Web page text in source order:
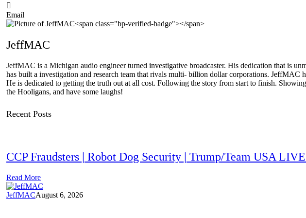
Email
JeffMAC
JeffMAC is a Michigan audio engineer turned investigative broadcaster. His dedication that is
has built a investigation and research team that rivals multi- billion dollar corporations. JeffMAC
He is dedicated to getting the truth out at all cost. Following the story from start to finish.
the Hooligans, and have some laughs!
Recent Posts
CCP Fraudsters | Robot Dog Security | Trump/Team USA
Read More
JeffMACAugust 6, 2026